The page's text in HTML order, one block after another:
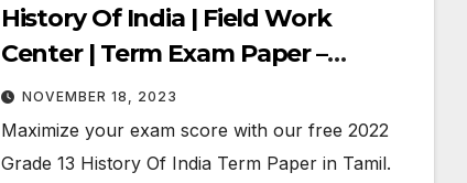
History Of India | Field Work
Center | Term Exam Paper –
September 2022 | Grade 13 | Tamil
Medium
NOVEMBER 18, 2023
Maximize your exam score with our free 2022
Grade 13 History Of India Term Paper in Tamil.